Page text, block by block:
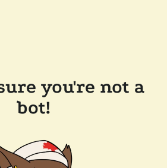
you're not a
bot!